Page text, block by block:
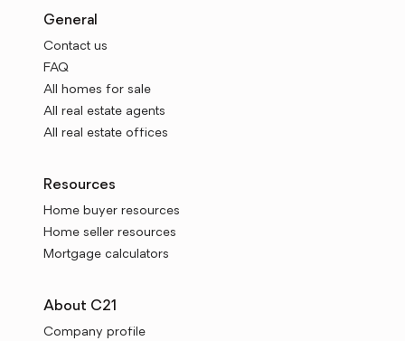
General
Contact us
FAQ
All homes for sale
All real estate agents
All real estate offices
Resources
Home buyer resources
Home seller resources
Mortgage calculators
About C21
Company profile